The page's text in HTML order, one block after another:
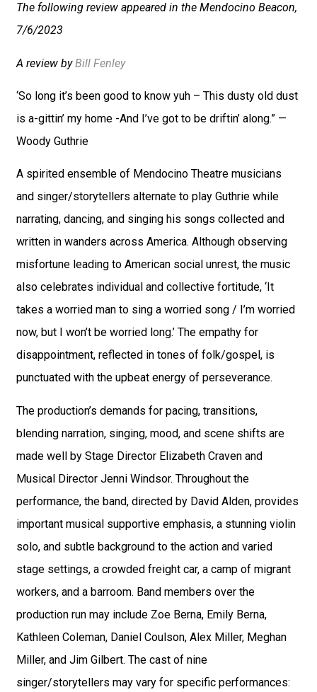
The following review appeared in the Mendocino Beacon,
7/6/2023
A review byBill Fenley
‘So long it’s been good to know yuh – This dusty old dust
is a-gittin’ my home -And I’ve got to be driftin’ along.” —
Woody Guthrie
A spirited ensemble of Mendocino Theatre musicians
and singer/storytellers alternate to play Guthrie while
narrating, dancing, and singing his songs collected and
written in wanders across America. Although observing
misfortune leading to American social unrest, the music
also celebrates individual and collective fortitude, ‘It
takes a worried man to sing a worried song / I’m worried
now, but I won’t be worried long.’ The empathy for
disappointment, reflected in tones of folk/gospel, is
punctuated with the upbeat energy of perseverance.
The production’s demands for pacing, transitions,
blending narration, singing, mood, and scene shifts are
made well by Stage Director Elizabeth Craven and
Musical Director Jenni Windsor. Throughout the
performance, the band, directed by David Alden, provides
important musical supportive emphasis, a stunning violin
solo, and subtle background to the action and varied
stage settings, a crowded freight car, a camp of migrant
workers, and a barroom. Band members over the
production run may include Zoe Berna, Emily Berna,
Kathleen Coleman, Daniel Coulson, Alex Miller, Meghan
Miller, and Jim Gilbert. The cast of nine
singer/storytellers may vary for specific performances: